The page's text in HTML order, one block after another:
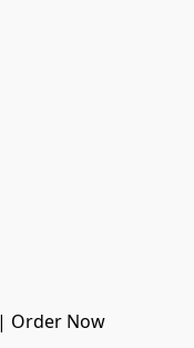
Home | About | Contact | Order Now